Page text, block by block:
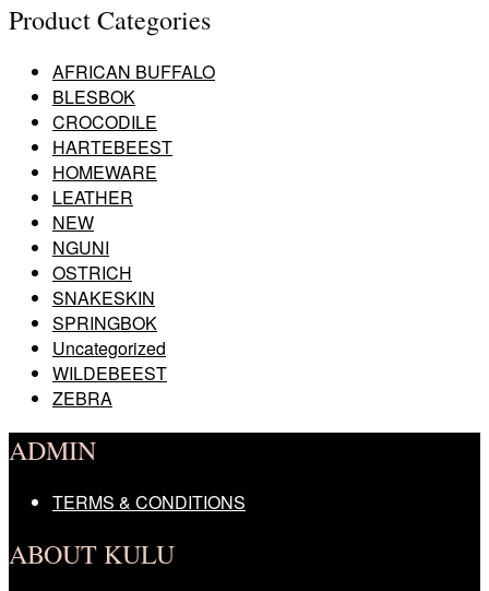
Product Categories
AFRICAN BUFFALO
BLESBOK
CROCODILE
HARTEBEEST
HOMEWARE
LEATHER
NEW
NGUNI
OSTRICH
SNAKESKIN
SPRINGBOK
Uncategorized
WILDEBEEST
ZEBRA
ADMIN
TERMS & CONDITIONS
ABOUT KULU